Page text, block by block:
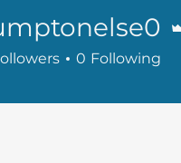
0 Following